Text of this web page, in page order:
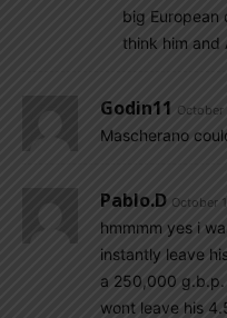
big European
think him and
Godin11 October
Mascherano
Pablo.d October
hmmmm yes i
instantly leave
a 250,000 g.b.p.
wont leave his